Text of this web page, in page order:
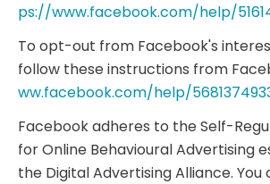
ps://www.facebook.com/help/
To opt-out from Facebook's
follow these instructions from
ww.facebook.com/help/
Facebook adheres to the Self-
for Online Behavioural Advertising
the Digital Advertising Alliance.